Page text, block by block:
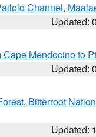
Channel,
Updated:
Cape Mendocino to
Updated:
, Bitterroot
Updated: